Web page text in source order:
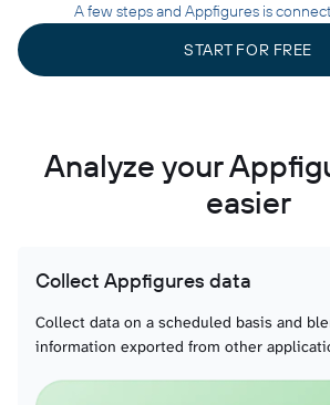
A few steps and Appfigures is
START FOR FREE
Analyze your
easier
Collect Appfigures data
Collect data on a scheduled basis and
information exported from other